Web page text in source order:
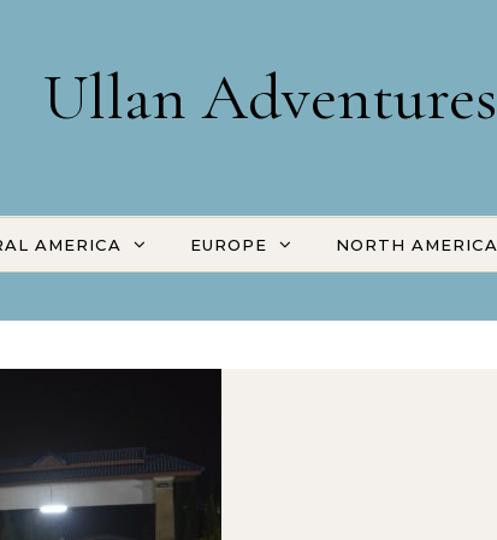
Ullan Adventures
AMERICA EUROPE NORTH AMERICA